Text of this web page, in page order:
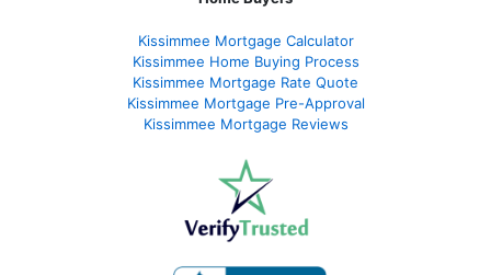
Kissimmee Mortgage Calculator
Kissimmee Home Buying Process
Kissimmee Mortgage Rate Quote
Kissimmee Mortgage Pre-Approval
Kissimmee Mortgage Reviews